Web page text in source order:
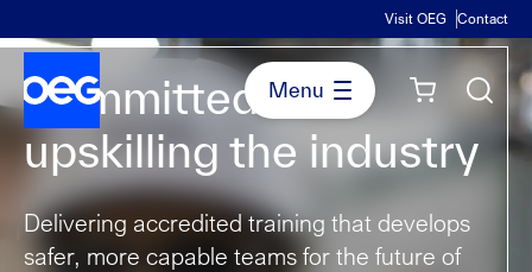
Visit OEG Contact
Committed to
upskilling the industry
Delivering accredited training that develops
safer, more capable teams for the future of